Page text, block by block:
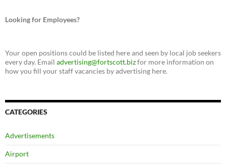
Looking for Employees?
Your open positions could be listed here and seen by local job seekers
every day. Email advertising@fortscott.bizfor more information on
how you fill your staff vacancies by advertising here.
CATEGORIES
Advertisements
Airport